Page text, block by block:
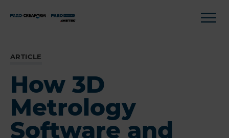
ARTICLE
How 3D
Metrology
Software and